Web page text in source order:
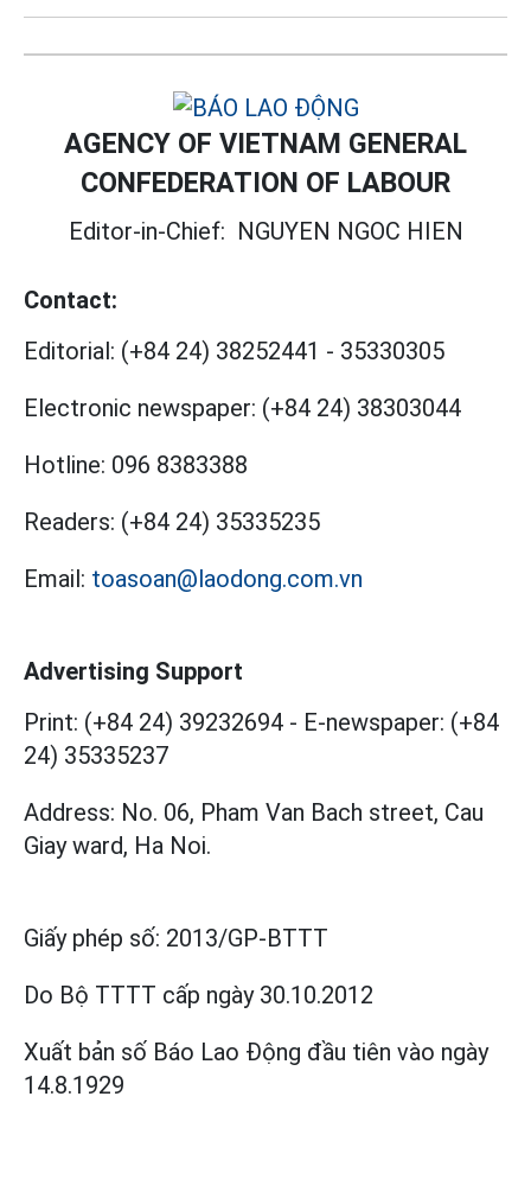
AGENCY OF VIETNAM GENERAL
CONFEDERATION OF LABOUR
Editor-in-Chief: NGUYEN NGOC HIEN
Contact:
Editorial: (+84 24) 38252441 - 35330305
Electronic newspaper: (+84 24) 38303044
Hotline: 096 8383388
Readers: (+84 24) 35335235
Email: toasoan@laodong.com.vn
Advertising Support
Print: (+84 24) 39232694 - E-newspaper: (+84
24) 35335237
Address: No. 06, Pham Van Bach street, Cau
Giay ward, Ha Noi.
Giấy phép số: 2013/GP-BTTT
Do Bộ TTTT cấp ngày 30.10.2012
Xuất bản số Báo Lao Động đầu tiên vào ngày
14.8.1929